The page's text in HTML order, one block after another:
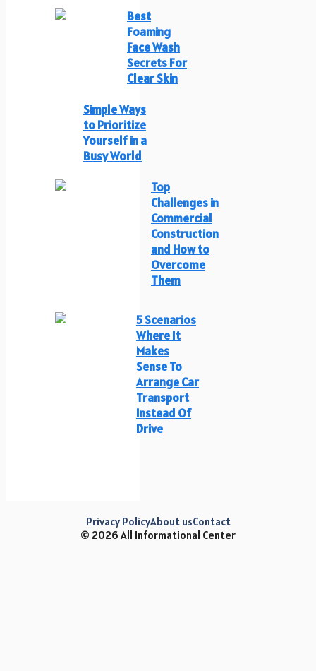
Best
Foaming
Face Wash
Secrets For
Clear Skin
Simple Ways
to Prioritize
Yourself in a
Busy World
Top
Challenges in
Commercial
Construction
and How to
Overcome
Them
5 Scenarios
Where It
Makes
Sense To
Arrange Car
Transport
Instead Of
Drive
© 2026 All Informational Center
Privacy PolicyAbout usContact